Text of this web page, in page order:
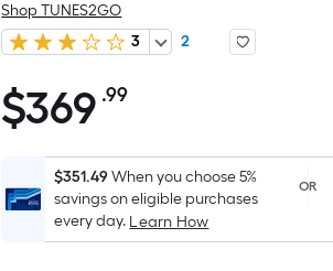
Shop TUNES2GO
3
2
$369.99
$369 .99Per
Foot
pricing
is
based
$351.49When you choose 5%
savings on eligible purchases
every day. Learn How
OR